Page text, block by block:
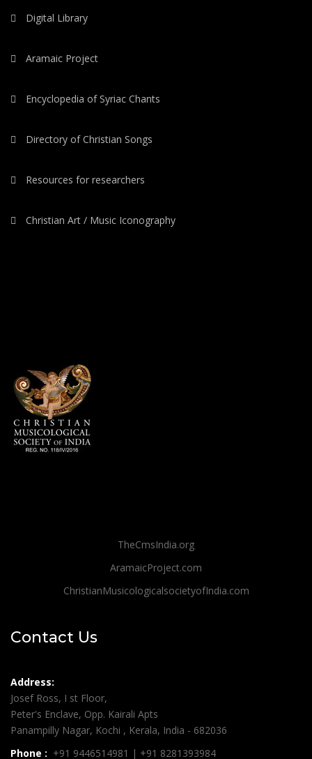
Digital Library
Aramaic Project
Encyclopedia of Syriac Chants
Directory of Christian Songs
Resources for researchers
Christian Art / Music Iconography
TheCmsIndia.org
AramaicProject.com
ChristianMusicologicalsocietyofIndia.com
Contact Us
Address:
Josef Ross, I st Floor,
Peter's Enclave, Opp. Kairali Apts
Panampilly Nagar, Kochi , Kerala, India - 682036
Phone : +91 9446514981 | +91 8281393984